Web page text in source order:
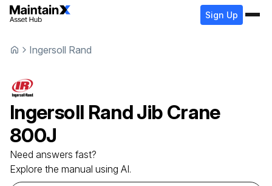
Sign Up
Ingersoll Rand
Ingersoll RandJib Crane
800J
Need answers fast?
Explore the manual using AI.